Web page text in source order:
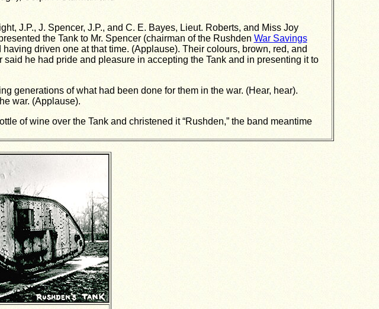
J.P., J. Spencer, J.P., and C. E. Bayes, Lieut. Roberts, and Miss Joy
the Tank to Mr. Spencer (chairman of the Rushden War Savings
driven one at that time. (Applause). Their colours, brown, red, and
he had pride and pleasure in accepting the Tank and in presenting it to
generations of what had been done for them in the war. (Hear, hear).
war. (Applause).
of wine over the Tank and christened it “Rushden,” the band meantime